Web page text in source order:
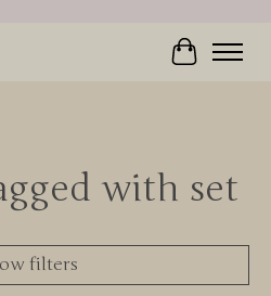
Cart
with set
filters